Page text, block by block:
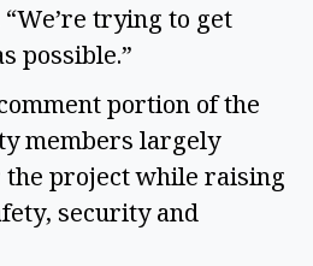
trying to get
possible.”
portion of the
members largely
project while raising
security and